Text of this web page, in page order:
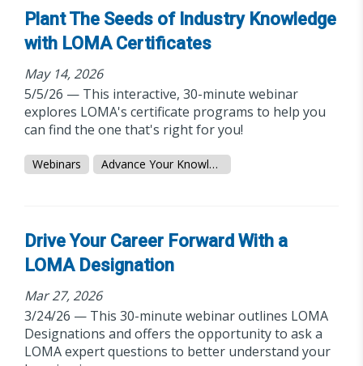
Plant The Seeds of Industry Knowledge
with LOMA Certificates
May 14, 2026
5/5/26 — This interactive, 30-minute webinar
explores LOMA's certificate programs to help you
can find the one that's right for you!
Webinars Advance Your Knowledge
Drive Your Career Forward With a
LOMA Designation
Mar 27, 2026
3/24/26 — This 30-minute webinar outlines LOMA
Designations and offers the opportunity to ask a
LOMA expert questions to better understand your